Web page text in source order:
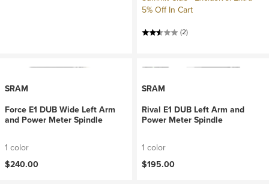
5% Off In Cart
(2)
SRAM
Force E1 DUB Wide Left Arm
and Power Meter Spindle
1 color
$240.00
SRAM
Rival E1 DUB Left Arm and
Power Meter Spindle
1 color
$195.00